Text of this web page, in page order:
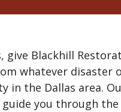
give Blackhill
whatever disaster
in the Dallas area.
you through